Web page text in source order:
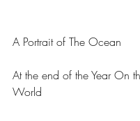
A Portrait of The Ocean
At the end of the Year On
World